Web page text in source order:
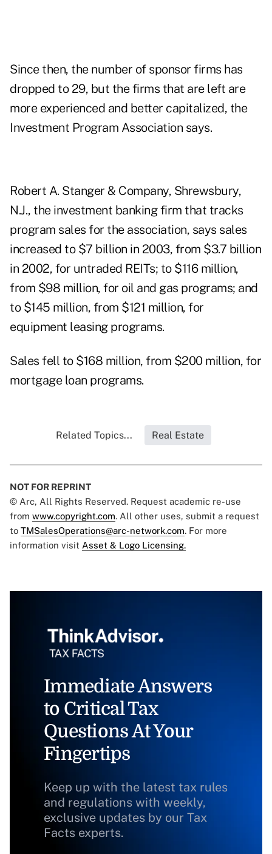
Since then, the number of sponsor firms has
dropped to 29, but the firms that are left are
more experienced and better capitalized, the
Investment Program Association says.
Robert A. Stanger & Company, Shrewsbury,
N.J., the investment banking firm that tracks
program sales for the association, says sales
increased to $7 billion in 2003, from $3.7 billion
in 2002, for untraded REITs; to $116 million,
from $98 million, for oil and gas programs; and
to $145 million, from $121 million, for
equipment leasing programs.
Sales fell to $168 million, from $200 million, for
mortgage loan programs.
Related Topics... Real Estate
NOT FOR REPRINT
© Arc, All Rights Reserved. Request academic re-use
from www.copyright.com. All other uses, submit a request
to TMSalesOperations@arc-network.com. For more
information visit Asset & Logo Licensing.
Immediate Answers
to Critical Tax
Questions At Your
Fingertips
Keep up with the latest tax rules
and regulations with weekly,
exclusive updates by our Tax
Facts experts.